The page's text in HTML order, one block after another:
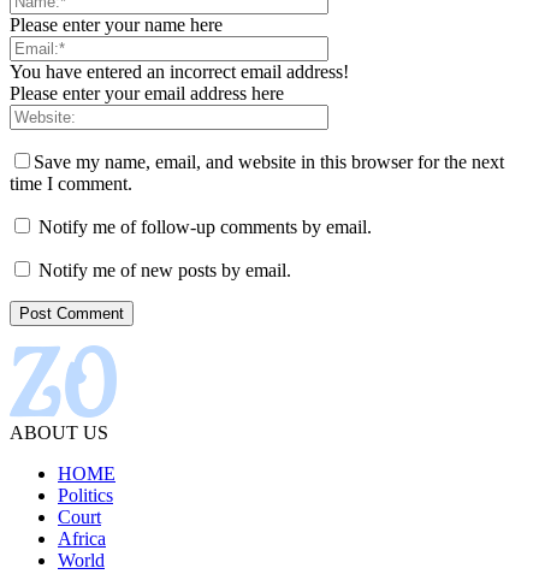
Please enter your name here
You have entered an incorrect email address!
Please enter your email address here
Save my name, email, and website in this browser for the next
time I comment.
Notify me of follow-up comments by email.
Notify me of new posts by email.
ABOUT US
HOME
Politics
Court
Africa
World